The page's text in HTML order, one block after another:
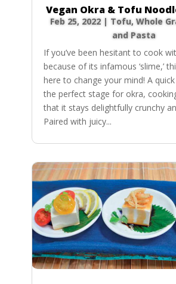
Vegan Okra & Tofu
Feb 25, 2022| Tofu, Whole
and Pasta
If you’ve been hesitant to cook
because of its infamous ‘slime,’
here to change your mind! A
the perfect stage for okra,
that it stays delightfully crunchy
Paired with juicy...